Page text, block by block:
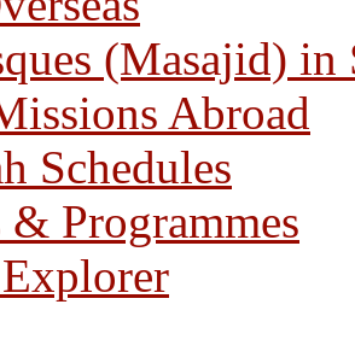
(Masajid) in
Abroad
Schedules
& Programmes